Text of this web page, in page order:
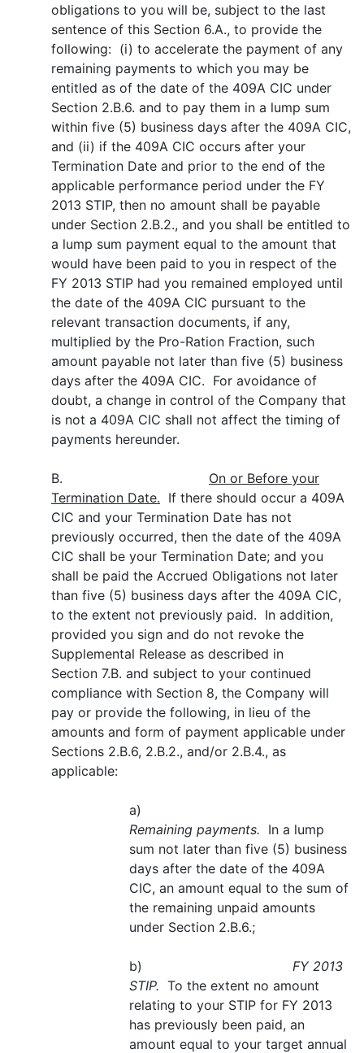
obligations to you will be, subject to the last
sentence of this Section 6.A., to provide the
following: (i) to accelerate the payment of any
remaining payments to which you may be
entitled as of the date of the 409A CIC under
Section 2.B.6. and to pay them in a lump sum
within five (5) business days after the 409A CIC,
and (ii) if the 409A CIC occurs after your
Termination Date and prior to the end of the
applicable performance period under the FY
2013 STIP, then no amount shall be payable
under Section 2.B.2., and you shall be entitled to
a lump sum payment equal to the amount that
would have been paid to you in respect of the
FY 2013 STIP had you remained employed until
the date of the 409A CIC pursuant to the
relevant transaction documents, if any,
multiplied by the Pro-Ration Fraction, such
amount payable not later than five (5) business
days after the 409A CIC. For avoidance of
doubt, a change in control of the Company that
is not a 409A CIC shall not affect the timing of
payments hereunder.
B. On or Before your
Termination Date. If there should occur a 409A
CIC and your Termination Date has not
previously occurred, then the date of the 409A
CIC shall be your Termination Date; and you
shall be paid the Accrued Obligations not later
than five (5) business days after the 409A CIC,
to the extent not previously paid. In addition,
provided you sign and do not revoke the
Supplemental Release as described in
Section 7.B. and subject to your continued
compliance with Section 8, the Company will
pay or provide the following, in lieu of the
amounts and form of payment applicable under
Sections 2.B.6, 2.B.2., and/or 2.B.4., as
applicable:
a)
Remaining payments. In a lump
sum not later than five (5) business
days after the date of the 409A
CIC, an amount equal to the sum of
the remaining unpaid amounts
under Section 2.B.6.;
b) FY 2013
STIP. To the extent no amount
relating to your STIP for FY 2013
has previously been paid, an
amount equal to your target annual